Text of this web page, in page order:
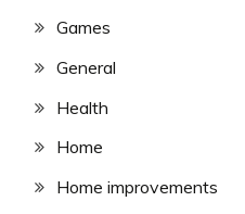
Games
General
Health
Home
Home improvements